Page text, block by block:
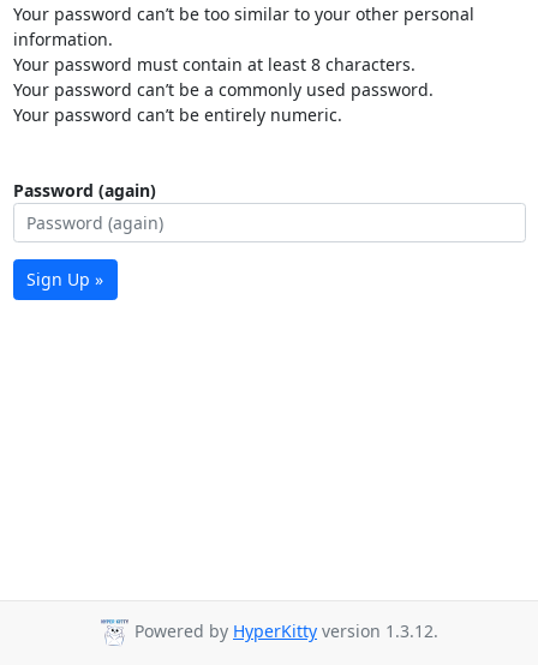
Your password can’t be too similar to your other personal
information.
Your password must contain at least 8 characters.
Your password can’t be a commonly used password.
Your password can’t be entirely numeric.
Password (again)
Sign Up »
Powered by HyperKitty version 1.3.12.